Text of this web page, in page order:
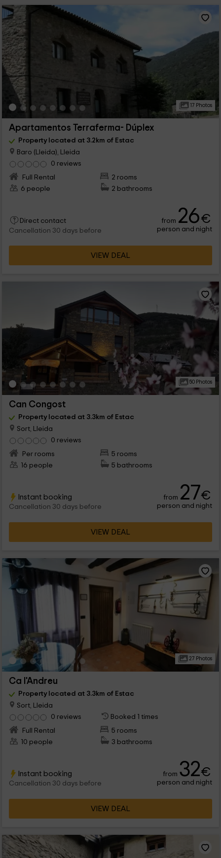
17 Photos
Apartamentos Terraferma- Dúplex
Property located at 3.2km of Estac
Baro (Lleida), Lleida
0 reviews
Full Rental
2 rooms
6 people
2 bathrooms
Direct contact
Cancellation 30 days before
from 26€
person and night
VIEW DEAL
50 Photos
Can Congost
Property located at 3.3km of Estac
Sort, Lleida
0 reviews
Per rooms
5 rooms
16 people
5 bathrooms
Instant booking
Cancellation 30 days before
from 27€
person and night
VIEW DEAL
27 Photos
Ca l'Andreu
Property located at 3.3km of Estac
Sort, Lleida
0 reviews
Booked 1 times
Full Rental
5 rooms
10 people
3 bathrooms
Instant booking
Cancellation 30 days before
from 32€
person and night
VIEW DEAL